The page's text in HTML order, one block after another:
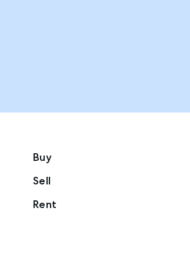
Buy
Sell
Rent